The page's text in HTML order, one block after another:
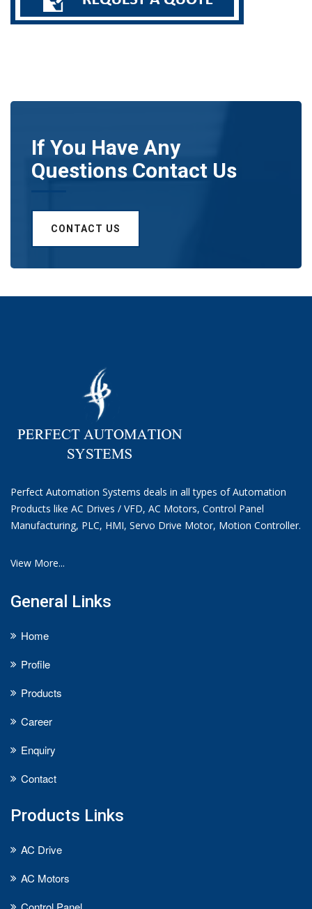
If You Have Any
Questions Contact Us
CONTACT US
Perfect Automation Systems deals in all types of Automation
Products like AC Drives / VFD, AC Motors, Control Panel
Manufacturing, PLC, HMI, Servo Drive Motor, Motion Controller.
View More...
General Links
Home
Profile
Products
Career
Enquiry
Contact
Products Links
AC Drive
AC Motors